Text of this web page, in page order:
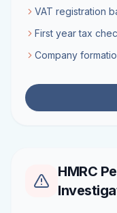
VAT registration
First year tax
Company
HMRC